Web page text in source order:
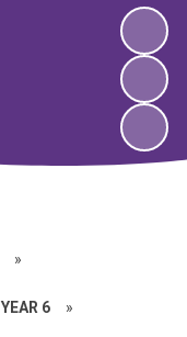
»
YEAR 6 »